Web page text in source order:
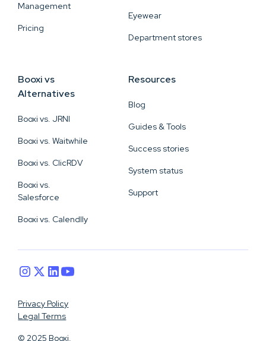
Management
Pricing
Eyewear
Department stores
Booxi vs
Alternatives
Booxi vs. JRNI
Booxi vs. Waitwhile
Booxi vs. ClicRDV
Booxi vs.
Salesforce
Booxi vs. Calendlly
Resources
Blog
Guides & Tools
Success stories
System status
Support
© 2025 Booxi.
Privacy Policy
Legal Terms